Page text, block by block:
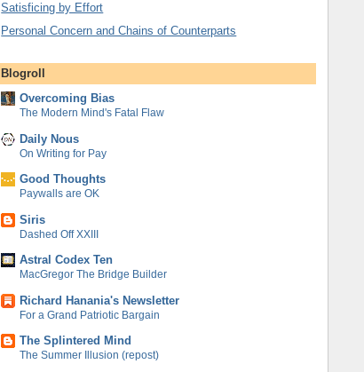
Satisficing by Effort
Personal Concern and Chains of Counterparts
Blogroll
Overcoming Bias
The Modern Mind's Fatal Flaw
Daily Nous
On Writing for Pay
Good Thoughts
Paywalls are OK
Siris
Dashed Off XXIII
Astral Codex Ten
MacGregor The Bridge Builder
Richard Hanania's Newsletter
For a Grand Patriotic Bargain
The Splintered Mind
The Summer Illusion (repost)